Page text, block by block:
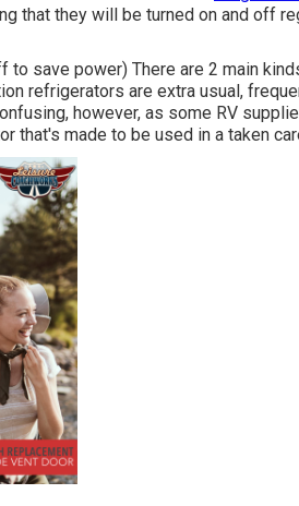
that they will be turned on and off
to save power) There are 2 main
refrigerators are extra usual,
however, as some RV
that's made to be used in a taken